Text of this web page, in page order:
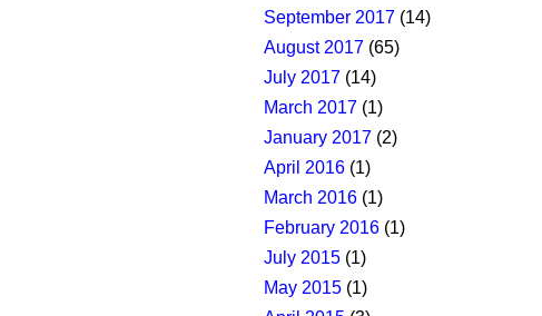
September 2017 (14)
August 2017 (65)
July 2017 (14)
March 2017 (1)
January 2017 (2)
April 2016 (1)
March 2016 (1)
February 2016 (1)
July 2015 (1)
May 2015 (1)